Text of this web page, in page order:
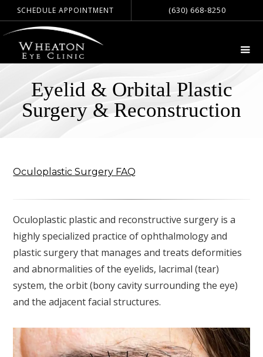
SCHEDULE APPOINTMENT (630) 668-8250
Eyelid & Orbital Plastic
Surgery & Reconstruction
Oculoplastic Surgery FAQ
Oculoplastic plastic and reconstructive surgery is a
highly specialized practice of ophthalmology and
plastic surgery that manages and treats deformities
and abnormalities of the eyelids, lacrimal (tear)
system, the orbit (bony cavity surrounding the eye)
and the adjacent facial structures.